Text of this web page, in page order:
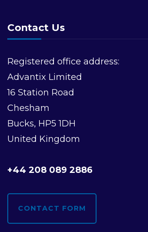
Contact Us
Registered office address:
Advantix Limited
16 Station Road
Chesham
Bucks, HP5 1DH
United Kingdom
+44 208 089 2886
CONTACT FORM